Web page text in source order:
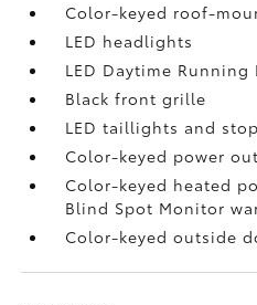
Color-keyed roof-
LED headlights
LED Daytime Running
Black front grille
LED taillights and
Color-keyed power
Color-keyed heated
Blind Spot Monitor
Color-keyed outside